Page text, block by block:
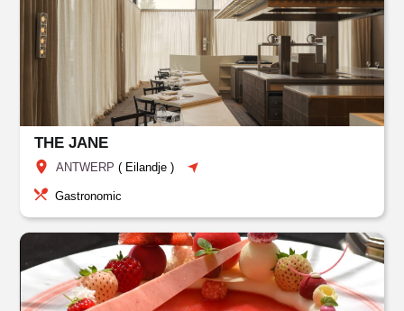
THE JANE
ANTWERP ( Eilandje )
Gastronomic